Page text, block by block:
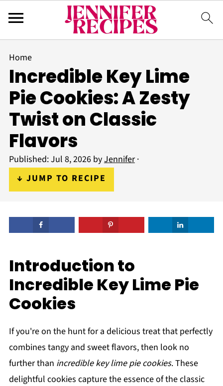
Home
Incredible Key Lime
Pie Cookies: A Zesty
Twist on Classic
Flavors
Published:Jul 8, 2026byJennifer·
↓ JUMP TO RECIPE
Introduction to
Incredible Key Lime Pie
Cookies
If you're on the hunt for a delicious treat that perfectly
combines tangy and sweet flavors, then look no
further than incredible key lime pie cookies. These
delightful cookies capture the essence of the classic